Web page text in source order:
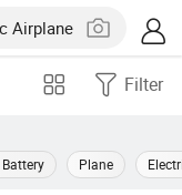
Filter
Battery Plane